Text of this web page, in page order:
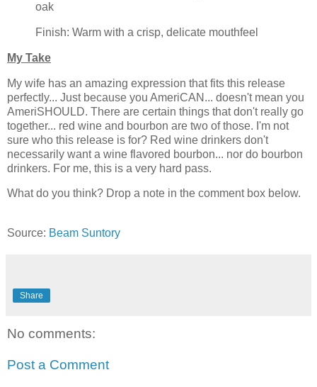
oak
Finish: Warm with a crisp, delicate mouthfeel
My Take
My wife has an amazing expression that fits this release
perfectly... Just because you AmeriCAN... doesn't mean you
AmeriSHOULD. There are certain things that don't really go
together... red wine and bourbon are two of those. I'm not
sure who this release is for? Red wine drinkers don't
necessarily want a wine flavored bourbon... nor do bourbon
drinkers. For me, this is a very hard pass.
What do you think? Drop a note in the comment box below.
Source: Beam Suntory
Share
No comments:
Post a Comment